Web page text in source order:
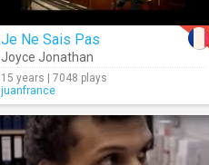
Je Ne Sais Pas
Joyce Jonathan
15 years | 7048 plays
juanfrance